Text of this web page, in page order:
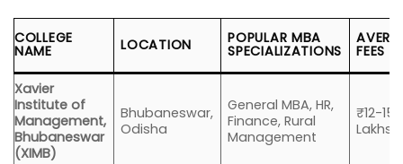
COLLEGE
NAME LOCATION POPULAR MBA
SPECIALIZATIONS FEES
Xavier
Institute of
Management,
Bhubaneswar
(XIMB)
Bhubaneswar,
Odisha
General MBA, HR,
Finance, Rural
Management
₹12-15
Lakhs